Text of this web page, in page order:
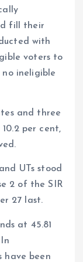
fill their
with
voters to
ineligible
and three
per cent,
UTs stood
2 of the SIR
27 last.
at 45.81
have been